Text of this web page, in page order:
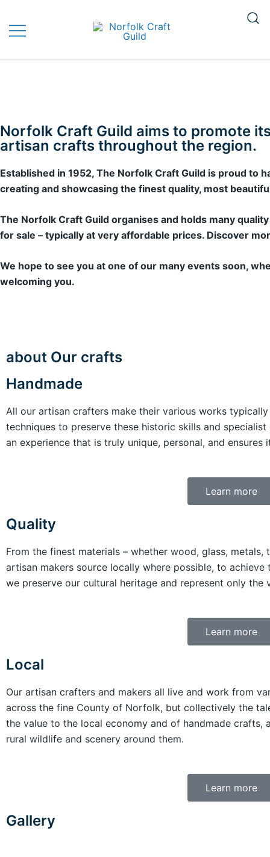
Norfolk Craft Guild aims to promote
artisan crafts throughout the region.
Established in 1952, The Norfolk Craft Guild is proud to
creating and showcasing the finest quality, most
The Norfolk Craft Guild organises and holds many
for sale – typically at very affordable prices. Discover
We hope to see you at one of our many events soon,
welcoming you.
about Our crafts
Handmade
All our artisan crafters make their various works
techniques to preserve these historic skills and
an experience that is truly unique, personal, and
Learn more
Quality
From the finest materials – whether wood, glass, metals,
artisan makers source locally where possible, to
we preserve our cultural heritage and represent only the
Learn more
Local
Our artisan crafters and makers all live and work from
across the fine County of Norfolk, but collectively the
the value to the local economy and of handmade crafts,
rural wildlife and scenery around them.
Learn more
Gallery